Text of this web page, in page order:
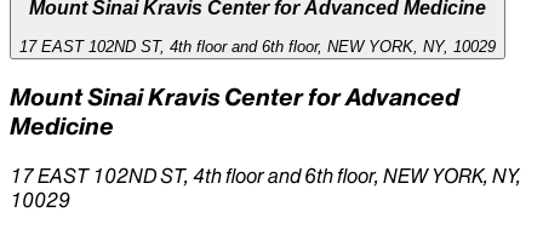
Mount Sinai Kravis Center for Advanced Medicine
17 EAST 102ND ST, 4th floor and 6th floor, NEW YORK, NY, 10029
Mount Sinai Kravis Center for Advanced
Medicine
17 EAST 102ND ST, 4th floor and 6th floor, NEW YORK, NY,
10029